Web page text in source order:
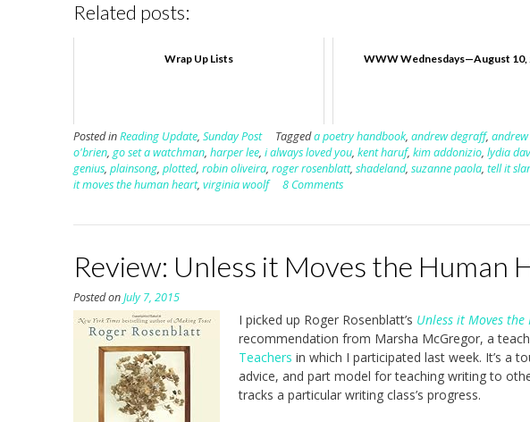
Related posts:
Wrap Up Lists WWW Wednesdays—August 10,
Posted inReading Update, Sunday Post Taggeda poetry handbook, andrew degraff,
o'brien, go set a watchman, harper lee, i always loved you, kent haruf, kim addonizio, lydia
genius, plainsong, plotted, robin oliveira, roger rosenblatt, shadeland, suzanne paola, tell it
it moves the human heart, virginia woolf 8 Comments
Review: Unless it Moves the Human
Posted onJuly 7, 2015
I picked up Roger Rosenblatt’s Unless it Moves
recommendation from Marsha McGregor, a
Teachers in which I participated last week. It’s a
advice, and part model for teaching writing to
tracks a particular writing class’s progress.